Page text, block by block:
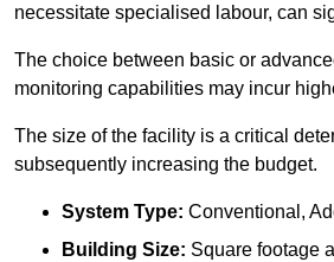
necessitate specialised labour, can
The choice between basic or
monitoring capabilities may incur
The size of the facility is a critical
subsequently increasing the budget.
System Type: Conventional,
Building Size: Square footage